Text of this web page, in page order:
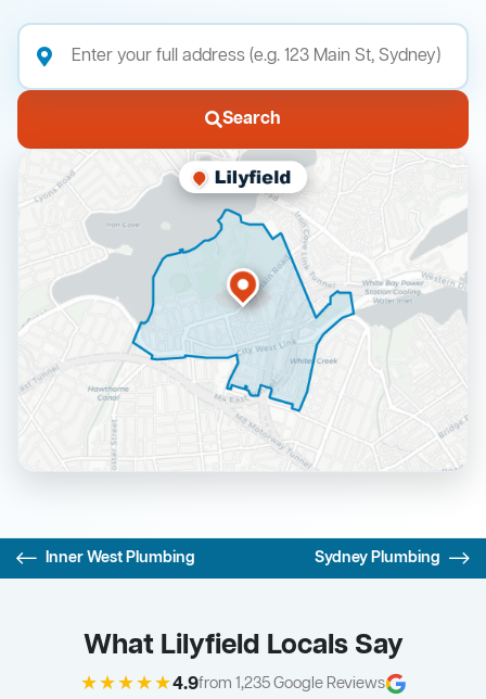
Search
Inner West Plumbing Sydney Plumbing
What Lilyfield Locals Say
★★★★★4.9from 1,235 Google Reviews